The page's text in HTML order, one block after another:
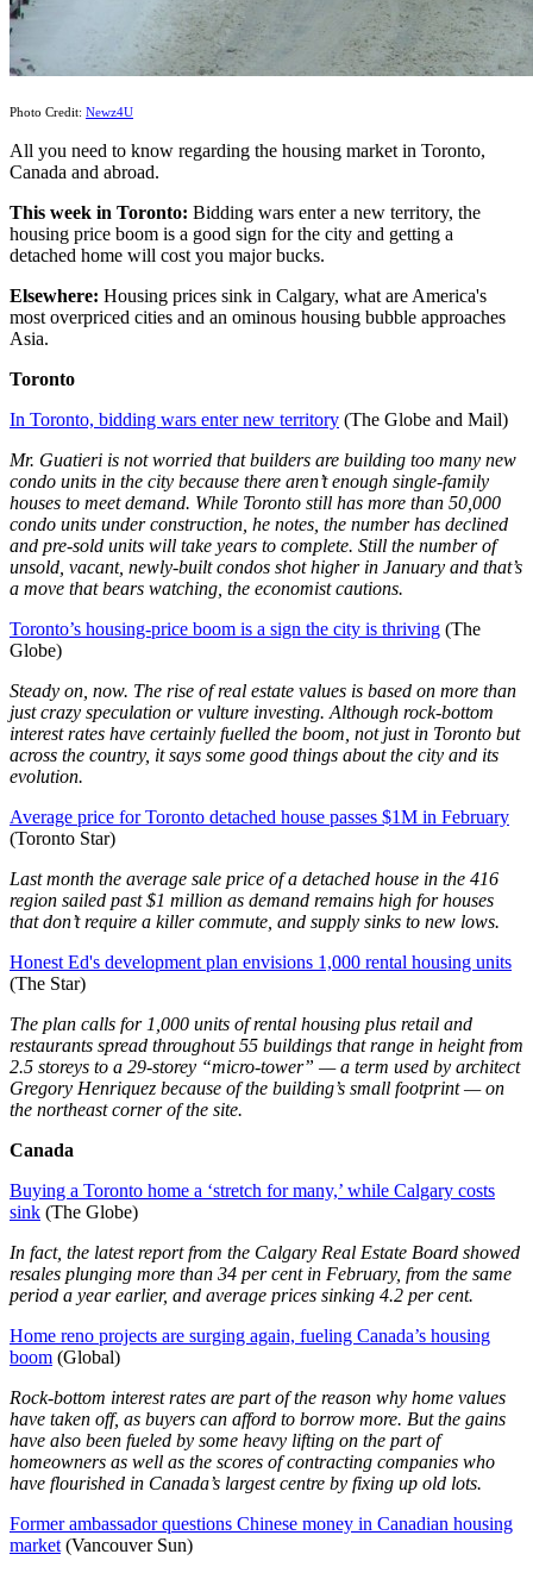
Photo Credit: Newz4U
All you need to know regarding the housing market in Toronto,
Canada and abroad.
This week in Toronto: Bidding wars enter a new territory, the
housing price boom is a good sign for the city and getting a
detached home will cost you major bucks.
Elsewhere: Housing prices sink in Calgary, what are America's
most overpriced cities and an ominous housing bubble approaches
Asia.
Toronto
In Toronto, bidding wars enter new territory (The Globe and Mail)
Mr. Guatieri is not worried that builders are building too many new
condo units in the city because there aren’t enough single-family
houses to meet demand. While Toronto still has more than 50,000
condo units under construction, he notes, the number has declined
and pre-sold units will take years to complete. Still the number of
unsold, vacant, newly-built condos shot higher in January and that’s
a move that bears watching, the economist cautions.
Toronto’s housing-price boom is a sign the city is thriving (The
Globe)
Steady on, now. The rise of real estate values is based on more than
just crazy speculation or vulture investing. Although rock-bottom
interest rates have certainly fuelled the boom, not just in Toronto but
across the country, it says some good things about the city and its
evolution.
Average price for Toronto detached house passes $1M in February
(Toronto Star)
Last month the average sale price of a detached house in the 416
region sailed past $1 million as demand remains high for houses
that don’t require a killer commute, and supply sinks to new lows.
Honest Ed's development plan envisions 1,000 rental housing units
(The Star)
The plan calls for 1,000 units of rental housing plus retail and
restaurants spread throughout 55 buildings that range in height from
2.5 storeys to a 29-storey “micro-tower” — a term used by architect
Gregory Henriquez because of the building’s small footprint — on
the northeast corner of the site.
Canada
Buying a Toronto home a ‘stretch for many,’ while Calgary costs
sink (The Globe)
In fact, the latest report from the Calgary Real Estate Board showed
resales plunging more than 34 per cent in February, from the same
period a year earlier, and average prices sinking 4.2 per cent.
Home reno projects are surging again, fueling Canada’s housing
boom (Global)
Rock-bottom interest rates are part of the reason why home values
have taken off, as buyers can afford to borrow more. But the gains
have also been fueled by some heavy lifting on the part of
homeowners as well as the scores of contracting companies who
have flourished in Canada’s largest centre by fixing up old lots.
Former ambassador questions Chinese money in Canadian housing
market (Vancouver Sun)